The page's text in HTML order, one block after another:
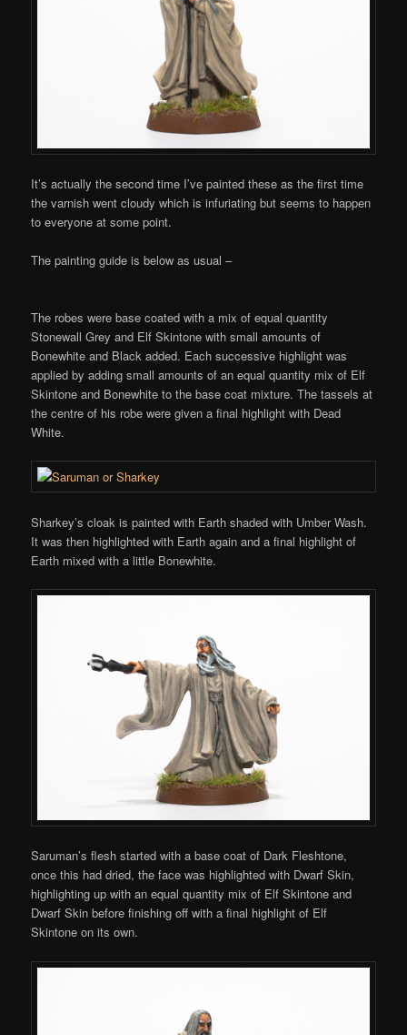
It’s actually the second time I’ve painted these as the first time
the varnish went cloudy which is infuriating but seems to happen
to everyone at some point.
The painting guide is below as usual –
The robes were base coated with a mix of equal quantity
Stonewall Grey and Elf Skintone with small amounts of
Bonewhite and Black added. Each successive highlight was
applied by adding small amounts of an equal quantity mix of Elf
Skintone and Bonewhite to the base coat mixture. The tassels at
the centre of his robe were given a final highlight with Dead
White.
Sharkey’s cloak is painted with Earth shaded with Umber Wash.
It was then highlighted with Earth again and a final highlight of
Earth mixed with a little Bonewhite.
Saruman’s flesh started with a base coat of Dark Fleshtone,
once this had dried, the face was highlighted with Dwarf Skin,
highlighting up with an equal quantity mix of Elf Skintone and
Dwarf Skin before finishing off with a final highlight of Elf
Skintone on its own.